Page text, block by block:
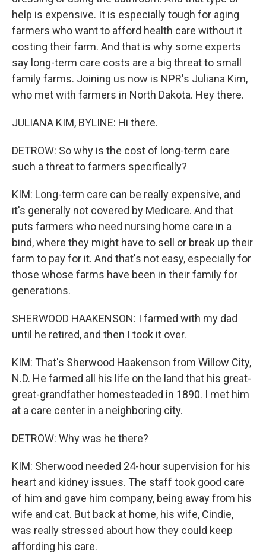
help is expensive. It is especially tough for aging
farmers who want to afford health care without it
costing their farm. And that is why some experts
say long-term care costs are a big threat to small
family farms. Joining us now is NPR's Juliana Kim,
who met with farmers in North Dakota. Hey there.
JULIANA KIM, BYLINE: Hi there.
DETROW: So why is the cost of long-term care
such a threat to farmers specifically?
KIM: Long-term care can be really expensive, and
it's generally not covered by Medicare. And that
puts farmers who need nursing home care in a
bind, where they might have to sell or break up their
farm to pay for it. And that's not easy, especially for
those whose farms have been in their family for
generations.
SHERWOOD HAAKENSON: I farmed with my dad
until he retired, and then I took it over.
KIM: That's Sherwood Haakenson from Willow City,
N.D. He farmed all his life on the land that his great-
great-grandfather homesteaded in 1890. I met him
at a care center in a neighboring city.
DETROW: Why was he there?
KIM: Sherwood needed 24-hour supervision for his
heart and kidney issues. The staff took good care
of him and gave him company, being away from his
wife and cat. But back at home, his wife, Cindie,
was really stressed about how they could keep
affording his care.